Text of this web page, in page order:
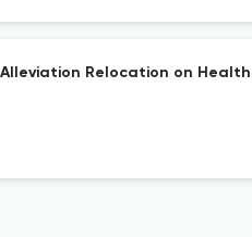
Relocation on